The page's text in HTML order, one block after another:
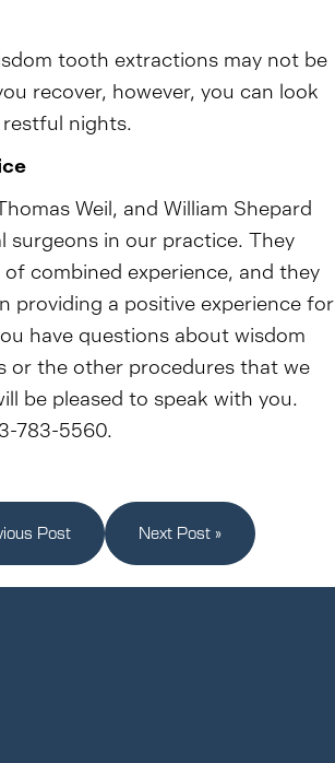
tooth extractions may not be
recover, however, you can look
nights.
Weil, and William Shepard
surgeons in our practice. They
of combined experience, and they
providing a positive experience for
have questions about wisdom
or the other procedures that we
be pleased to speak with you.
783-5560.
Post Next Post »